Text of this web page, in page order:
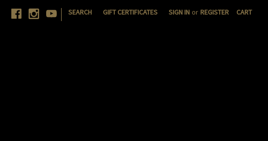
| SEARCH GIFT CERTIFICATES SIGN IN or REGISTER CART